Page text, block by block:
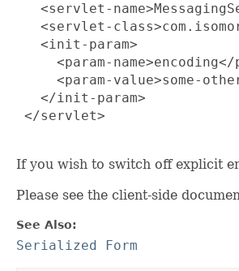
<servlet-
<servlet-
   <init-param>
<param-name>encoding</
<param-value>some-
   </init-param>
</servlet>
If you wish to switch off explicit
Please see the client-side
See Also:
Serialized Form